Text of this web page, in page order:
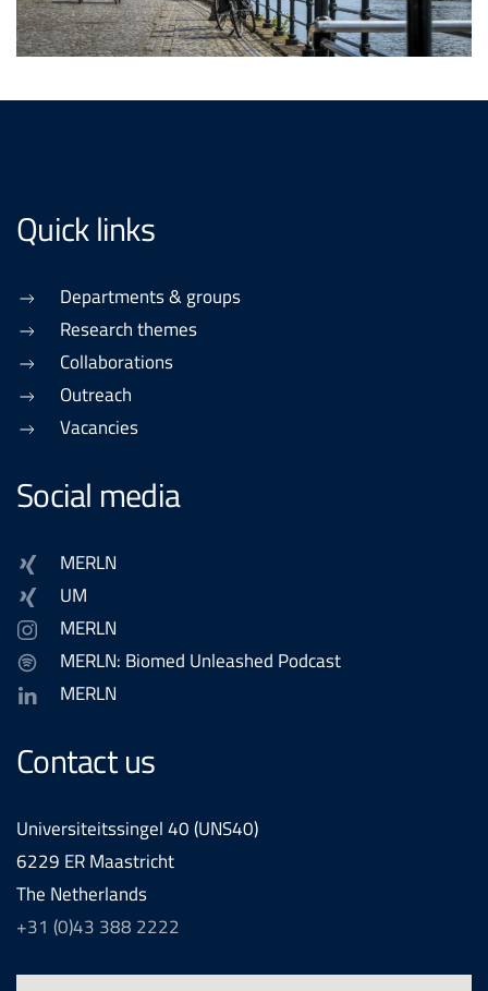
Quick links
Departments & groups
Research themes
Collaborations
Outreach
Vacancies
Social media
MERLN
UM
MERLN
MERLN: Biomed Unleashed Podcast
MERLN
Contact us
Universiteitssingel 40 (UNS40)
6229 ER Maastricht
The Netherlands
+31 (0)43 388 2222